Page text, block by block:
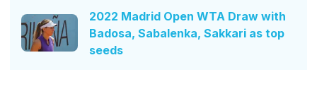
2022 Madrid Open WTA Draw with
Badosa, Sabalenka, Sakkari as top
seeds